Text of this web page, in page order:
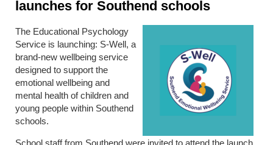
launches for Southend schools
The Educational Psychology
Service is launching: S-Well, a
brand-new wellbeing service
designed to support the
emotional wellbeing and
mental health of children and
young people within Southend
schools.
School staff from Southend were invited to attend the launch